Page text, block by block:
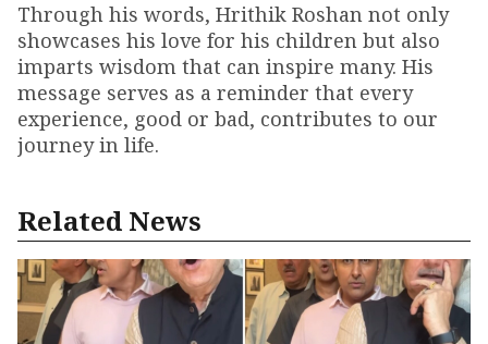
Through his words, Hrithik Roshan not only
showcases his love for his children but also
imparts wisdom that can inspire many. His
message serves as a reminder that every
experience, good or bad, contributes to our
journey in life.
Related News